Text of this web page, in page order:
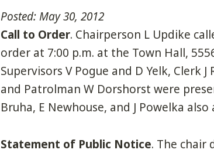
Posted: May 30, 2012
Call to Order. Chairperson L Updike
order at 7:00 p.m. at the Town Hall,
Supervisors V Pogue and D Yelk, Clerk J
and Patrolman W Dorshorst were
Bruha, E Newhouse, and J Powelka
Statement of Public Notice. The chair